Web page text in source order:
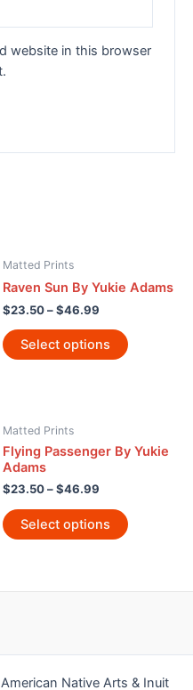
website in this browser
Matted Prints
Raven Sun By Yukie Adams
$23.50–$46.99
Select options
Matted Prints
Flying Passenger By Yukie
Adams
$23.50–$46.99
Select options
Native Arts & Inuit